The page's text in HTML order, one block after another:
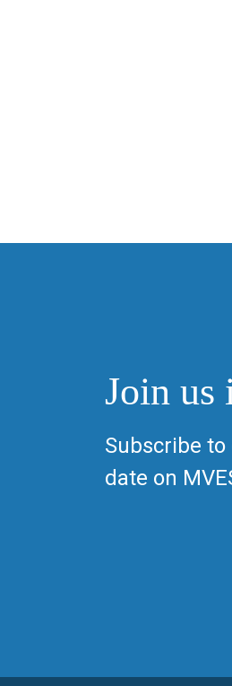
Join us
Subscribe
date on